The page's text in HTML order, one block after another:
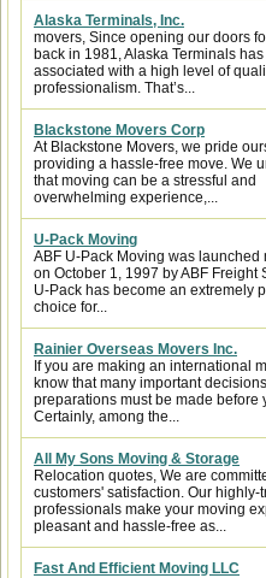
Alaska Terminals, Inc.
movers, Since opening our doors
back in 1981, Alaska Terminals
associated with a high level of
professionalism. That’s...
Blackstone Movers Corp
At Blackstone Movers, we pride
providing a hassle-free move. We
that moving can be a stressful and
overwhelming experience,...
U-Pack Moving
ABF U-Pack Moving was launched
on October 1, 1997 by ABF Freight
U-Pack has become an extremely
choice for...
Rainier Overseas Movers Inc.
If you are making an international
know that many important
preparations must be made before
Certainly, among the...
All My Sons Moving & Storage
Relocation quotes, We are
customers' satisfaction. Our highly-
professionals make your moving
pleasant and hassle-free as...
Fast And Efficient Moving LLC